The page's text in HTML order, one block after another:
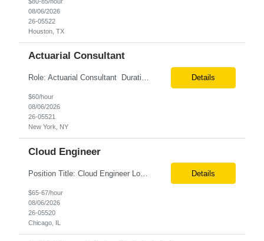
08/06/2026
26-05522
Houston, TX
Actuarial Consultant
Role: Actuarial Consultant Duration: 6+ Months Location: Remote Only W2 Actuarial Data Requirements Analyst: Drive the integration of Actuarial and Data teams to align on actuarial data requirements and complete “Source to target” data mapping between AXIS and Admin System Platforms. Experience working with life or annuity actuarial model input data, incl... Details
$60/hour
08/06/2026
26-05521
New York, NY
Cloud Engineer
Position Title: Cloud Engineer Location: United States, Remote Basic Qualifications: 5 years of experience in Cloud Security Architecture and/or Engineering 5 years of experience in professional services consultancy, commercial cyber security, information security, or related industries Deep understanding of different cloud architecture models, hosting, and deployment mod... Details
$65-67/hour
08/06/2026
26-05520
Chicago, IL